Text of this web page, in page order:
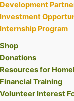
Development
Investment
Internship Program
Shop
Donations
Resources for
Financial Training
Volunteer Interest